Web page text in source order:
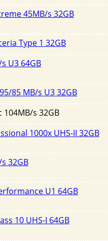
45MB/s 32GB
Type 1 32GB
U3 64GB
85 MB/s U3 32GB
104MB/s 32GB
1000x UHS-II 32GB
32GB
U1 64GB
10 UHS-I 64GB